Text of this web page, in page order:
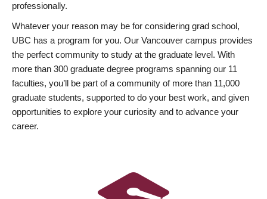
professionally.
Whatever your reason may be for considering grad school,
UBC has a program for you. Our Vancouver campus provides
the perfect community to study at the graduate level. With
more than 300 graduate degree programs spanning our 11
faculties, you’ll be part of a community of more than 11,000
graduate students, supported to do your best work, and given
opportunities to explore your curiosity and to advance your
career.